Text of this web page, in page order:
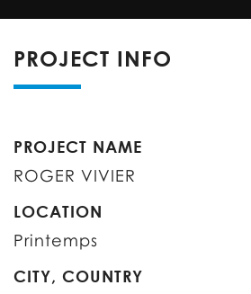
PROJECT INFO
PROJECT NAME
ROGER VIVIER
LOCATION
Printemps
CITY, COUNTRY